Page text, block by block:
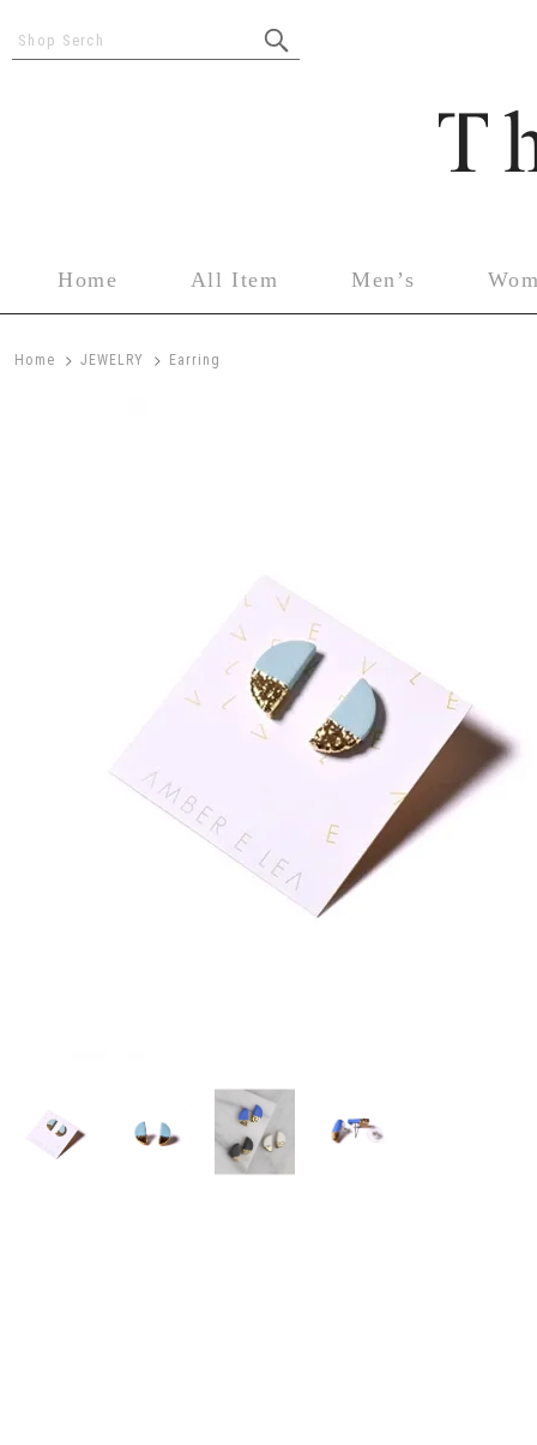
Shop Serch
Home All Item Men’s
Home > JEWELRY > Earring